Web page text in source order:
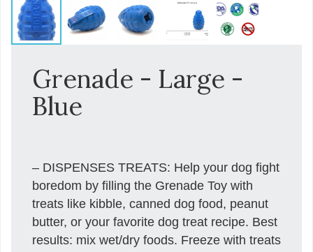
Grenade - Large -
Blue
– DISPENSES TREATS: Help your dog fight
boredom by filling the Grenade Toy with
treats like kibble, canned dog food, peanut
butter, or your favorite dog treat recipe. Best
results: mix wet/dry foods. Freeze with treats